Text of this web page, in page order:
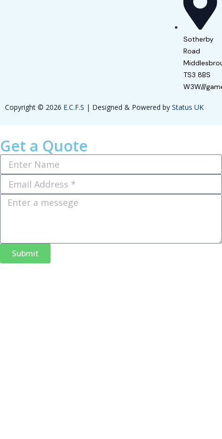
Sotherby
Road
TS3 8BS
W3W///
Copyright © 2026 E.C.F.S | Designed & Powered by Status UK
Get a Quote
Submit